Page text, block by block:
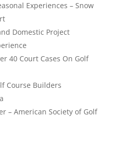
Experiences – Snow
Domestic Project
40 Court Cases On Golf
Course Builders
– American Society of Golf